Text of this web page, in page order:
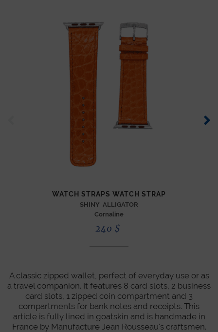
WATCH STRAPS WATCH STRAP
SHINY ALLIGATOR
Cornaline
240 $
A classic zipped wallet, perfect of everyday use or as
a travel companion. It features 8 card slots, 2 business
card slots, 1 zipped coin compartment and 3
compartments for bank notes and receipts. This
article is fully lined in goatskin and is handmade in
France by Manufacture Jean Rousseau's craftsmen.